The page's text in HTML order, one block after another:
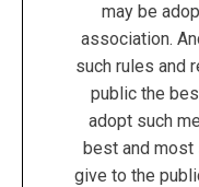
may be
association.
such rules and
public the
adopt such
best and most
give to the